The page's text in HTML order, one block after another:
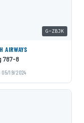
G-ZBJK
AIRWAYS
787-8
05/19/2024